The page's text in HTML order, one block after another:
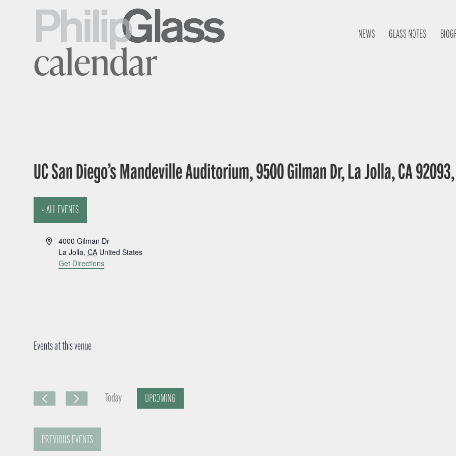
NEWS GLASS NOTES
calendar
UC San Diego’s Mandeville Auditorium, 9500 Gilman Dr, La Jolla, CA
« ALL EVENTS
A
4000 Gilman Dr
La Jolla, CA United States
Get Directions
Events at this venue
Today
UPCOMING
PREVIOUS EVENTS